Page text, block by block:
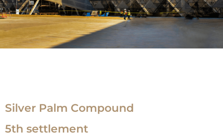
Silver Palm Compound
5th settlement